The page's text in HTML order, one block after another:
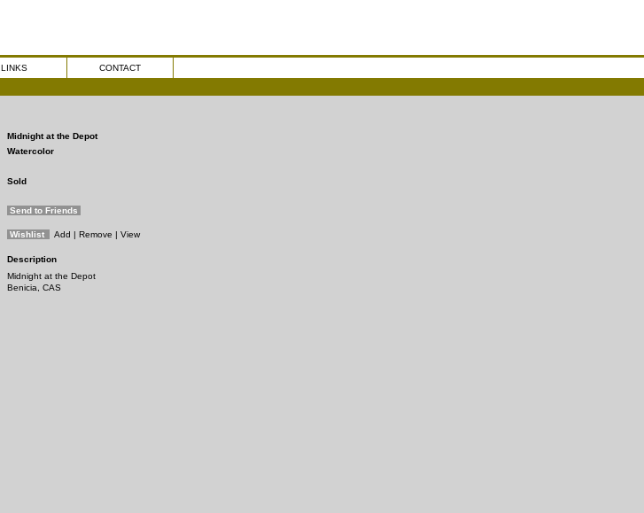
LINKS CONTACT
Midnight at the Depot
Watercolor
Sold
Send to Friends
Wishlist Add | Remove | View
Description
Midnight at the Depot
Benicia, CAS